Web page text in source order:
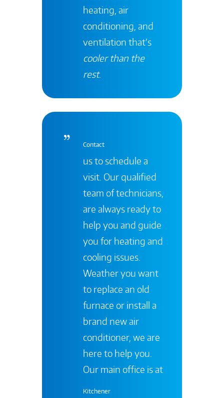
heating, air
conditioning, and
ventilation that’s
cooler than the
rest.
Contact
us to schedule a
visit. Our qualified
team of technicians,
are always ready to
help you and guide
you for heating and
cooling issues.
Weather you want
to replace an old
furnace or install a
brand new air
conditioner, we are
here to help you.
Our main office is at
Kitchener